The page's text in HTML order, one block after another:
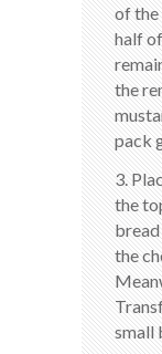
of the
half
the
pack
3.
the
bread
the
small